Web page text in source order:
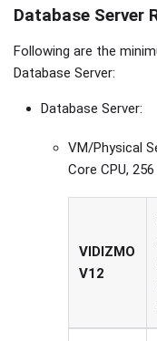
Database Server
Following are the
Database Server:
Database Server:
VM/Physical
Core CPU,
VIDIZMO
V12